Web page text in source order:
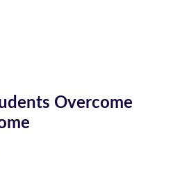
Overcome